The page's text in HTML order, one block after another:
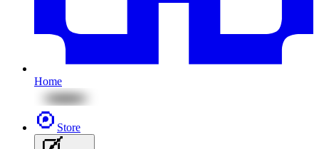
Home
Store